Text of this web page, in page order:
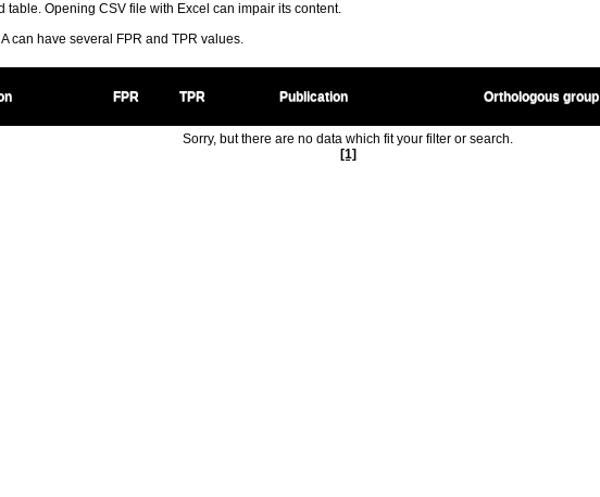
Opening CSV file with Excel can impair its content.
can have several FPR and TPR values.
FPR TPR Publication Orthologous group
Sorry, but there are no data which fit your filter or search.
[1]